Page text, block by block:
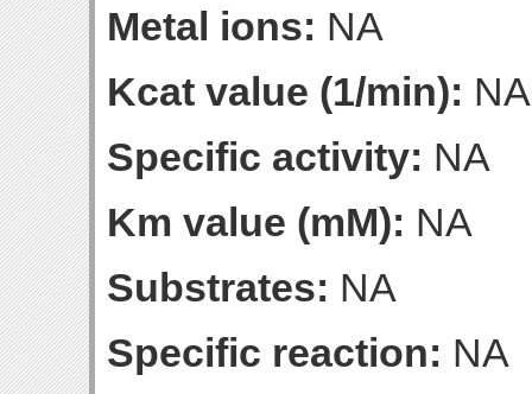
Metal ions: NA
Kcat value (1/min): NA
Specific activity: NA
Km value (mM): NA
Substrates: NA
Specific reaction: NA